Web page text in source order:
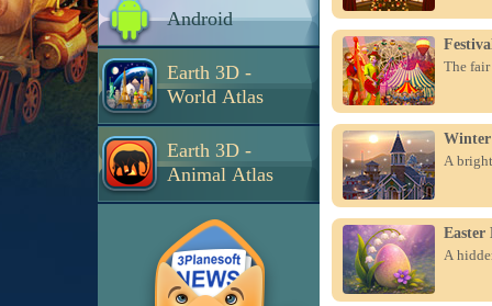
Android
Earth 3D -
World Atlas
Earth 3D -
Animal Atlas
The
Winter
A
Easter
A